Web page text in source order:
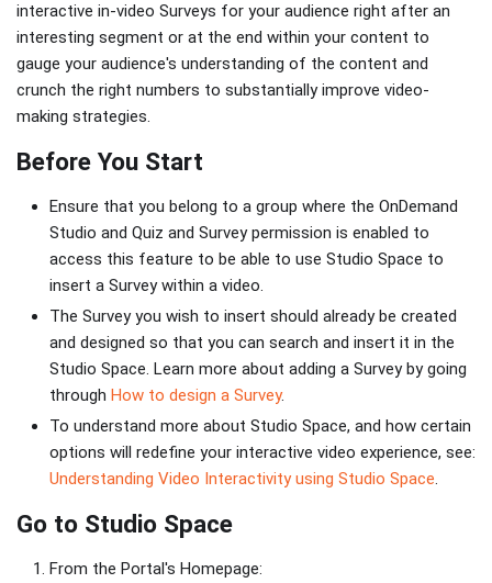
interactive in-video Surveys for your audience right after an
interesting segment or at the end within your content to
gauge your audience's understanding of the content and
crunch the right numbers to substantially improve video-
making strategies.
Before You Start
Ensure that you belong to a group where the OnDemand
Studio and Quiz and Survey permission is enabled to
access this feature to be able to use Studio Space to
insert a Survey within a video.
The Survey you wish to insert should already be created
and designed so that you can search and insert it in the
Studio Space. Learn more about adding a Survey by going
through How to design a Survey.
To understand more about Studio Space, and how certain
options will redefine your interactive video experience, see:
Understanding Video Interactivity using Studio Space.
Go to Studio Space
From the Portal's Homepage: